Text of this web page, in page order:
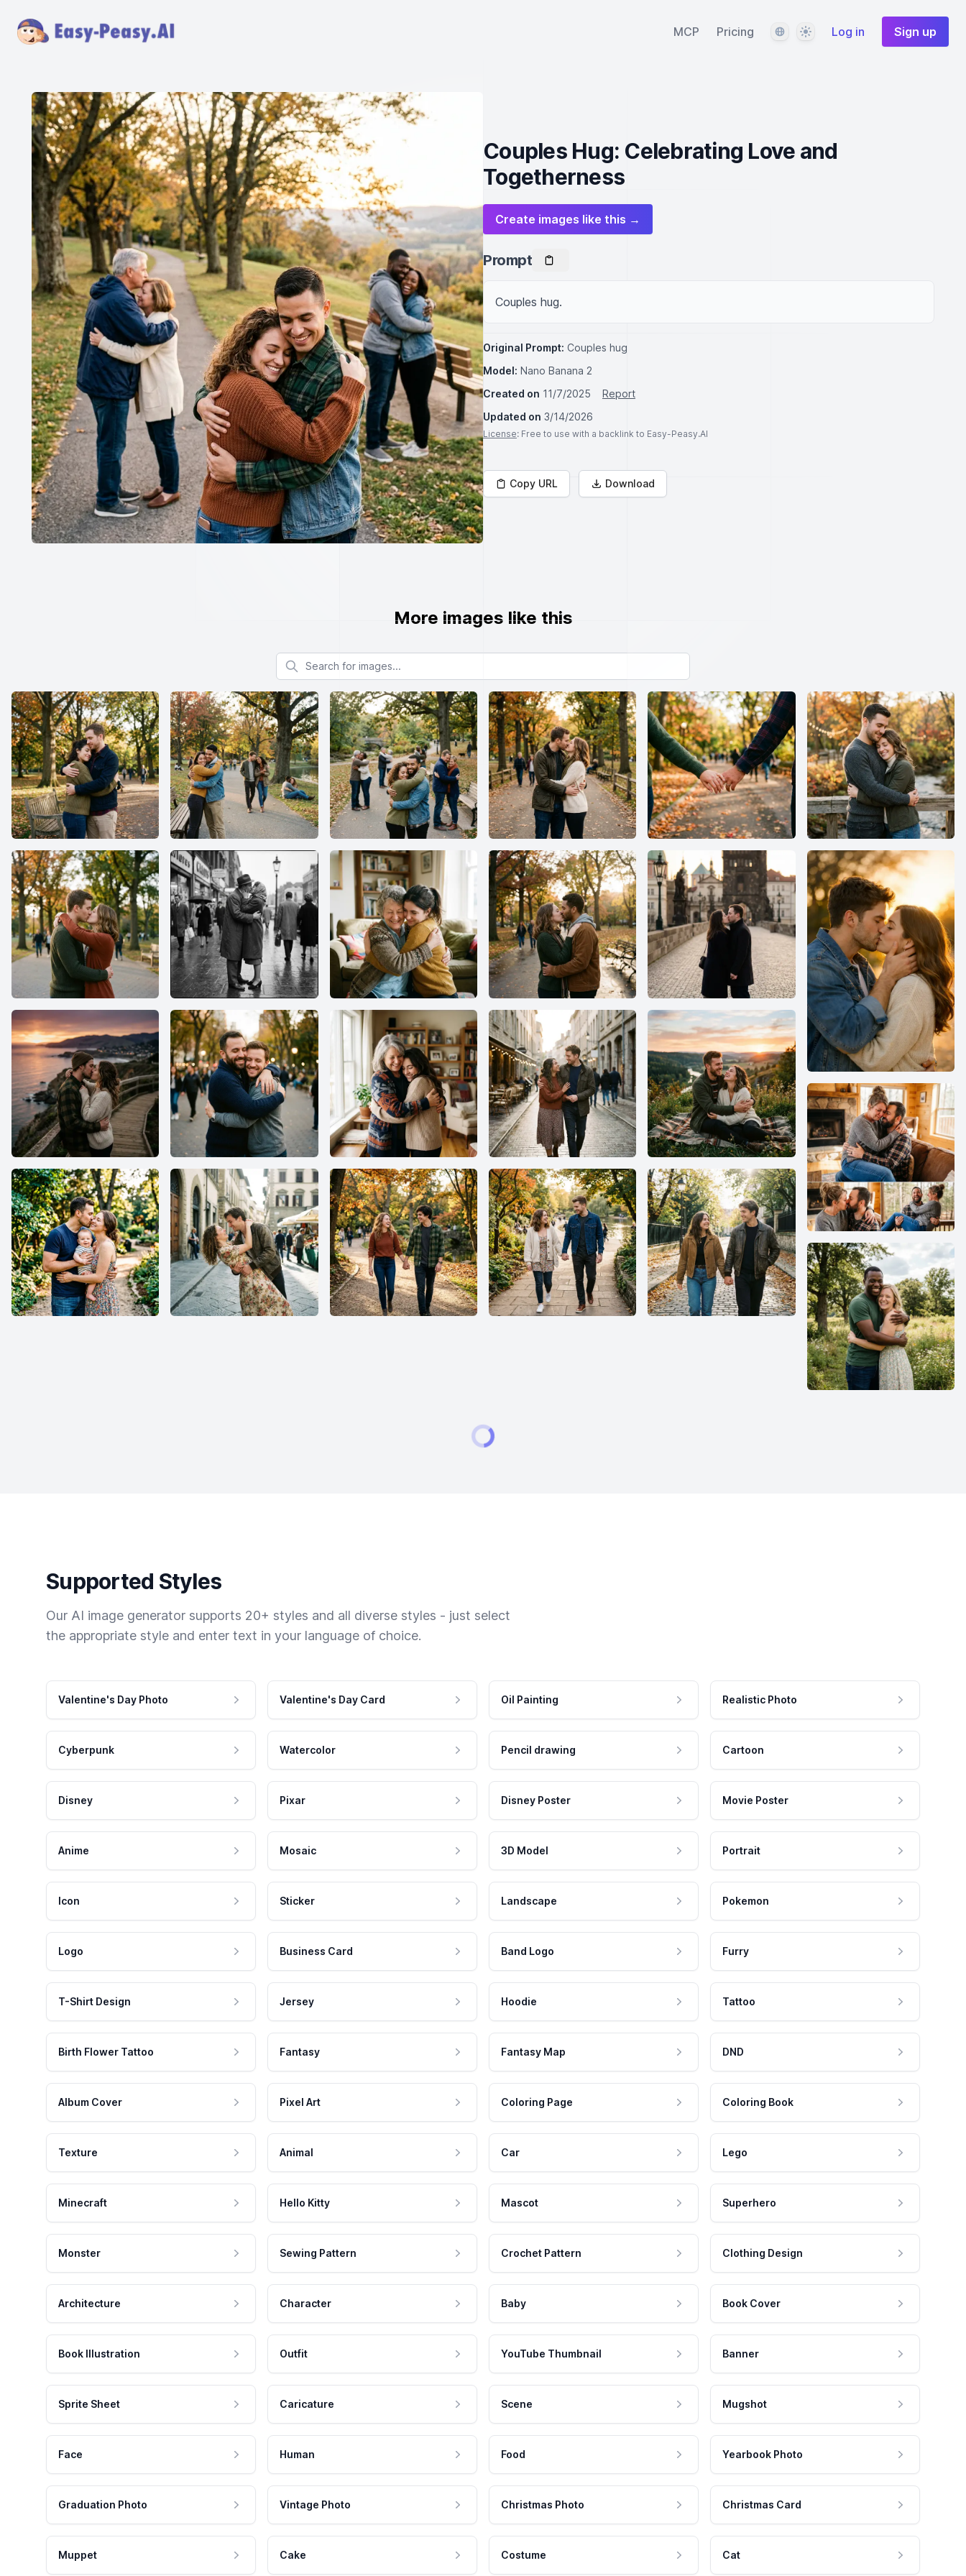
MCP Pricing LanguageThemeLog in Sign up
Couples Hug: Celebrating Love and
Togetherness
Create images like this →
Prompt
Couples hug.
Original Prompt: Couples hug
Model: Nano Banana 2
Created on 11/7/2025
Report
Updated on 3/14/2026
License: Free to use with a backlink to Easy-Peasy.AI
Copy URL Download
More images like this
Search for images
Supported Styles
Our AI image generator supports 20+ styles and all diverse styles - just select
the appropriate style and enter text in your language of choice.
Valentine's Day Photo Valentine's Day Card Oil Painting Realistic Photo
Cyberpunk Watercolor Pencil drawing Cartoon
Disney Pixar Disney Poster Movie Poster
Anime Mosaic 3D Model Portrait
Icon Sticker Landscape Pokemon
Logo Business Card Band Logo Furry
T-Shirt Design Jersey Hoodie Tattoo
Birth Flower Tattoo Fantasy Fantasy Map DND
Album Cover Pixel Art Coloring Page Coloring Book
Texture Animal Car Lego
Minecraft Hello Kitty Mascot Superhero
Monster Sewing Pattern Crochet Pattern Clothing Design
Architecture Character Baby Book Cover
Book Illustration Outfit YouTube Thumbnail Banner
Sprite Sheet Caricature Scene Mugshot
Face Human Food Yearbook Photo
Graduation Photo Vintage Photo Christmas Photo Christmas Card
Muppet Cake Costume Cat